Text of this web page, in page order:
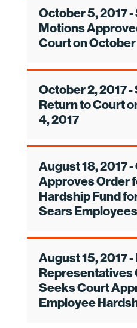
October 5, 2017 -
Motions
Court on October
October 2, 2017 -
Return to Court
4, 2017
August 18, 2017
Approves Order
Hardship Fund
Sears Employees
August 15, 2017
Representatives
Seeks Court
Employee